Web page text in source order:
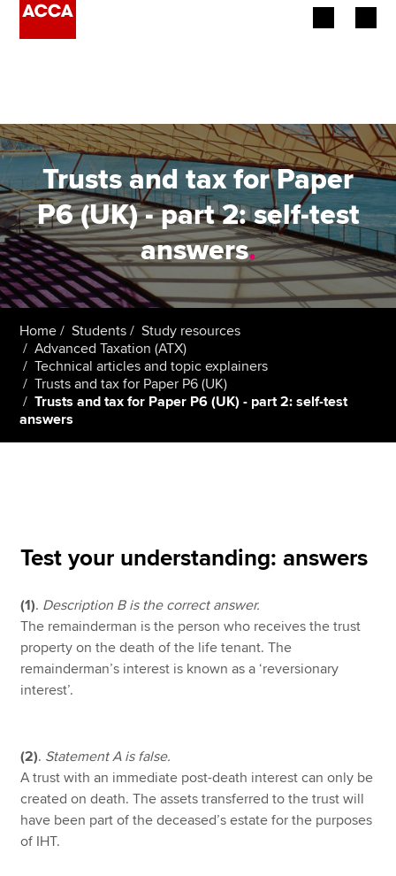
Employers
Learning providers
Members
Students
Affiliates
Policy and insights
Search jobs
Find an accountant
Technical resources
Help & support
Trusts and tax for Paper
P6 (UK) - part 2: self-test
answers.
Home Students
Study resources
Advanced Taxation (ATX)
Technical articles and topic explainers
Trusts and tax for Paper P6 (UK)
Trusts and tax for Paper P6 (UK) - part 2: self-test
answers
Test your understanding: answers
(1). Description B is the correct answer.
The remainderman is the person who receives the trust
property on the death of the life tenant. The
remainderman’s interest is known as a ‘reversionary
interest’.
(2). Statement A is false.
A trust with an immediate post-death interest can only be
created on death. The assets transferred to the trust will
have been part of the deceased’s estate for the purposes
of IHT.